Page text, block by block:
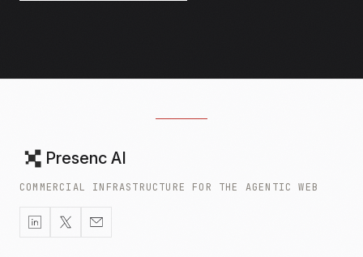
Presenc AI
COMMERCIAL INFRASTRUCTURE FOR THE AGENTIC WEB